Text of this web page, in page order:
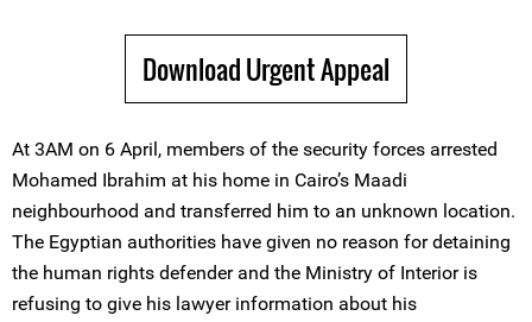
Download Urgent Appeal
At 3AM on 6 April, members of the security forces arrested
Mohamed Ibrahim at his home in Cairo’s Maadi
neighbourhood and transferred him to an unknown location.
The Egyptian authorities have given no reason for detaining
the human rights defender and the Ministry of Interior is
refusing to give his lawyer information about his